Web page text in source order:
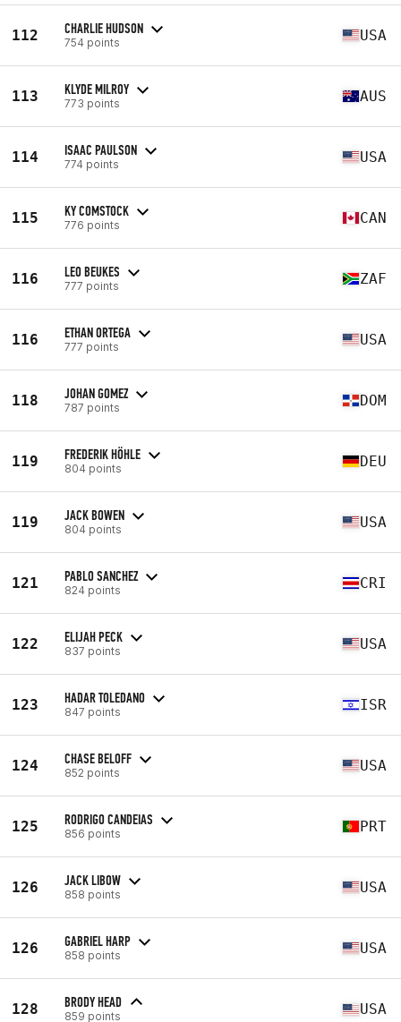
112 CHARLIE HUDSON
754 points USA
113 KLYDE MILROY
773 points AUS
114 ISAAC PAULSON
774 points USA
115 KY COMSTOCK
776 points CAN
116 LEO BEUKES
777 points ZAF
116 ETHAN ORTEGA
777 points USA
118 JOHAN GOMEZ
787 points DOM
119 FREDERIK HÖHLE
804 points DEU
119 JACK BOWEN
804 points USA
121 PABLO SANCHEZ
824 points CRI
122 ELIJAH PECK
837 points USA
123 HADAR TOLEDANO
847 points ISR
124 CHASE BELOFF
852 points USA
125 RODRIGO CANDEIAS
856 points PRT
126 JACK LIBOW
858 points USA
126 GABRIEL HARP
858 points USA
128 BRODY HEAD
859 points USA